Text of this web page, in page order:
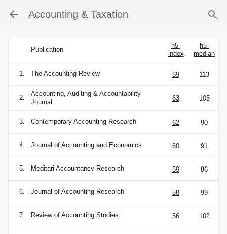
Accounting & Taxation
Publication
h5-
index
h5-
median
1. The Accounting Review 69 113
2.
Accounting, Auditing & Accountability
Journal
63 105
3. Contemporary Accounting Research 62 90
4. Journal of Accounting and Economics 60 91
5. Meditari Accountancy Research 59 86
6. Journal of Accounting Research 58 99
7. Review of Accounting Studies 56 102